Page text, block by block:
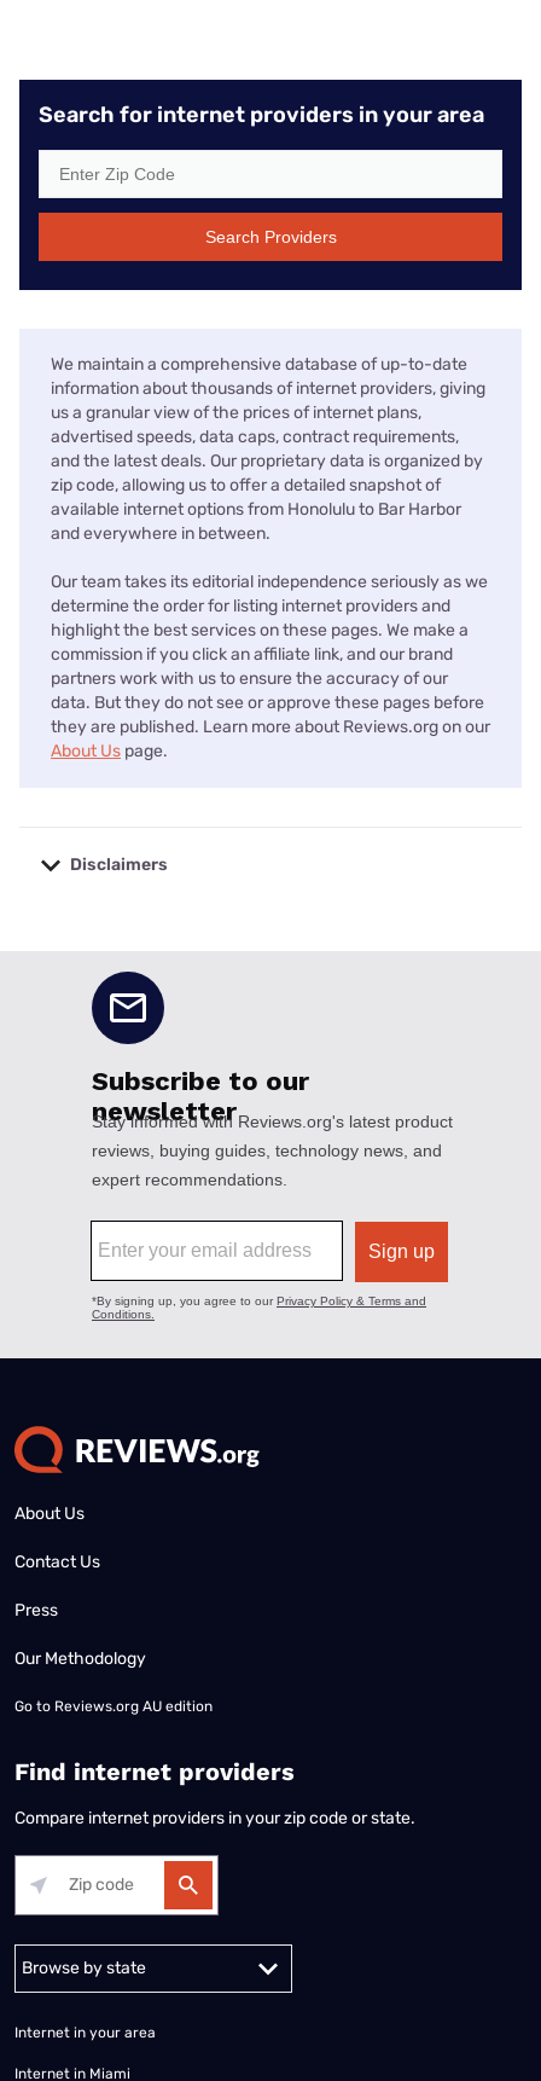
Search for internet providers in your area
Search Providers
We maintain a comprehensive database of up-to-date
information about thousands of internet providers, giving
us a granular view of the prices of internet plans,
advertised speeds, data caps, contract requirements,
and the latest deals. Our proprietary data is organized by
zip code, allowing us to offer a detailed snapshot of
available internet options from Honolulu to Bar Harbor
and everywhere in between.
Our team takes its editorial independence seriously as we
determine the order for listing internet providers and
highlight the best services on these pages. We make a
commission if you click an affiliate link, and our brand
partners work with us to ensure the accuracy of our
data. But they do not see or approve these pages before
they are published. Learn more about Reviews.org on our
About Us page.
Disclaimers
About Us
Contact Us
Press
Our Methodology
Go to Reviews.org AU edition
Find internet providers
Compare internet providers in your zip code or state.
Alabama Alaska
Internet in your area
Internet in Miami